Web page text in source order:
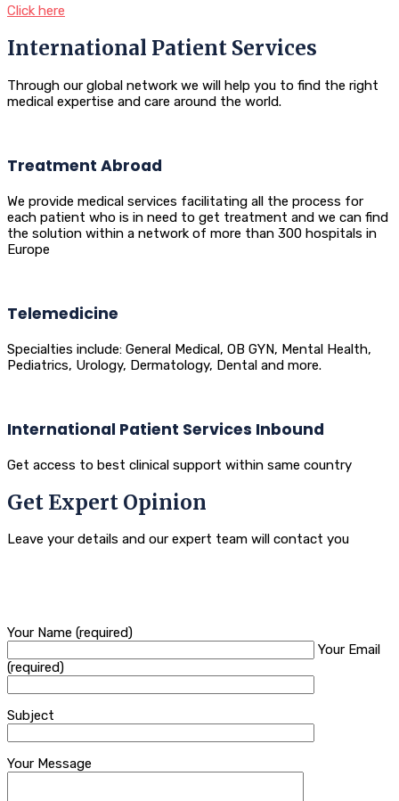
Click here
International Patient Services
Through our global network we will help you to find the right
medical expertise and care around the world.
Treatment Abroad
We provide medical services facilitating all the process for
each patient who is in need to get treatment and we can find
the solution within a network of more than 300 hospitals in
Europe
Telemedicine
Specialties include: General Medical, OB GYN, Mental Health,
Pediatrics, Urology, Dermatology, Dental and more.
International Patient Services Inbound
Get access to best clinical support within same country
Get Expert Opinion
Leave your details and our expert team will contact you
Your Name (required)
Your Email
(required)
Subject
Your Message